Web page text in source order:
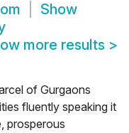
Show
more results >
of Gurgaons
fluently speaking it
prosperous